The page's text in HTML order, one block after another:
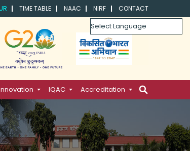
TIME TABLE NAAC NIRF CONTACT
Powered by
IQAC Accreditation